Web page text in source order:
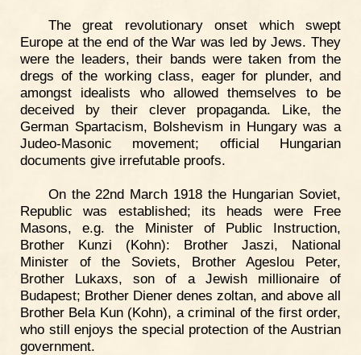
The great revolutionary onset which swept
Europe at the end of the War was led by Jews. They
were the leaders, their bands were taken from the
dregs of the working class, eager for plunder, and
amongst idealists who allowed themselves to be
deceived by their clever propaganda. Like, the
German Spartacism, Bolshevism in Hungary was a
Judeo-Masonic movement; official Hungarian
documents give irrefutable proofs.
On the 22nd March 1918 the Hungarian Soviet,
Republic was established; its heads were Free
Masons, e.g. the Minister of Public Instruction,
Brother Kunzi (Kohn): Brother Jaszi, National
Minister of the Soviets, Brother Ageslou Peter,
Brother Lukaxs, son of a Jewish millionaire of
Budapest; Brother Diener denes zoltan, and above all
Brother Bela Kun (Kohn), a criminal of the first order,
who still enjoys the special protection of the Austrian
government.